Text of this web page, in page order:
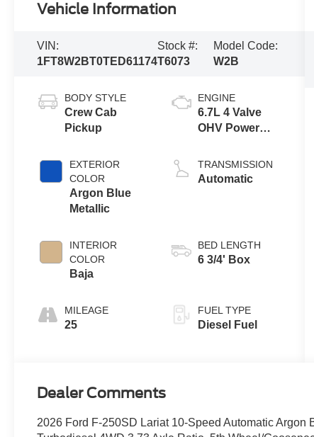
Vehicle Information
VIN:
1FT8W2BT0TED61174
Stock #:
T6073
Model Code:
W2B
BODY STYLE
Crew Cab
Pickup
EXTERIOR
COLOR
Argon Blue
Metallic
INTERIOR
COLOR
Baja
MILEAGE
25
ENGINE
6.7L 4 Valve
OHV Power
Turbo Diesel
B20 Engine
TRANSMISSION
Automatic
BED LENGTH
6 3/4' Box
FUEL TYPE
Diesel Fuel
Dealer Comments
2026 Ford F-250SD Lariat 10-Speed Automatic